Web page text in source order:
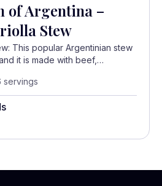
of Argentina –
Stew
This popular Argentinian stew
it is made with beef,
servings